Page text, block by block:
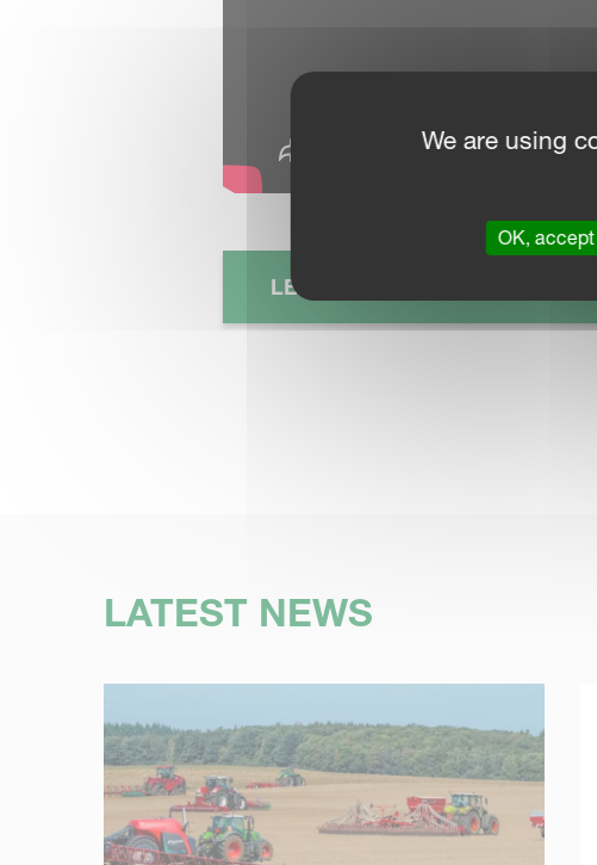
LEARN MORE
LATEST NEWS
We are using
OK,